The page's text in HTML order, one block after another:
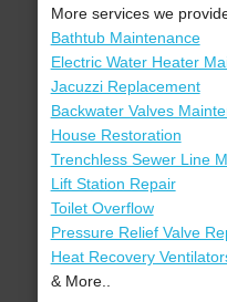
More services we
Bathtub Maintenance
Electric Water Heater
Jacuzzi Replacement
Backwater Valves
House Restoration
Trenchless Sewer Line
Lift Station Repair
Toilet Overflow
Pressure Relief Valve
Heat Recovery
& More..